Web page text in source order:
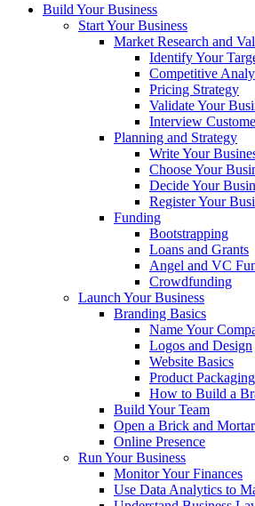
Build Your Business
Start Your Business
Market Research and
Identify Your
Competitive
Pricing Strategy
Validate Your
Interview
Planning and Strategy
Write Your
Choose Your
Decide Your
Register Your
Funding
Bootstrapping
Loans and Grants
Angel and VC
Crowdfunding
Launch Your Business
Branding Basics
Name Your
Logos and Design
Website Basics
Product Packaging
How to Build a
Build Your Team
Open a Brick and Mortar
Online Presence
Run Your Business
Monitor Your Finances
Use Data Analytics to